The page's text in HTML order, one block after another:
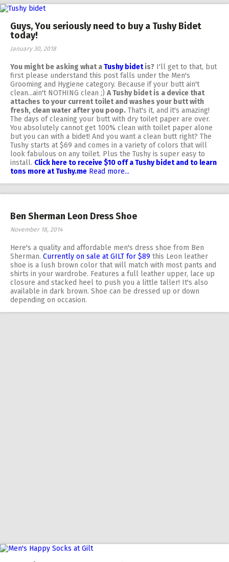
Guys, You seriously need to buy a Tushy Bidet
today!
January 30, 2018
You might be asking what aTushy bidetis? I'll get to that, but
first please understand this post falls under the Men's
Grooming and Hygiene category. Because if your butt ain't
clean...ain't NOTHING clean ;) A Tushy bidet is a device that
attaches to your current toilet and washes your butt with
fresh, clean water after you poop. That's it, and it's amazing!
The days of cleaning your butt with dry toilet paper are over.
You absolutely cannot get 100% clean with toilet paper alone
but you can with a bidet! And you want a clean butt right? The
Tushy starts at $69 and comes in a variety of colors that will
look fabulous on any toilet. Plus the Tushy is super easy to
install. Click here to receive $10 off a Tushy bidet and to learn
tons more at Tushy.me Read more...
Ben Sherman Leon Dress Shoe
November 18, 2014
Here's a quality and affordable men's dress shoe from Ben
Sherman. Currently on sale at GILT for $89 this Leon leather
shoe is a lush brown color that will match with most pants and
shirts in your wardrobe. Features a full leather upper, lace up
closure and stacked heel to push you a little taller! It's also
available in dark brown. Shoe can be dressed up or down
depending on occasion.